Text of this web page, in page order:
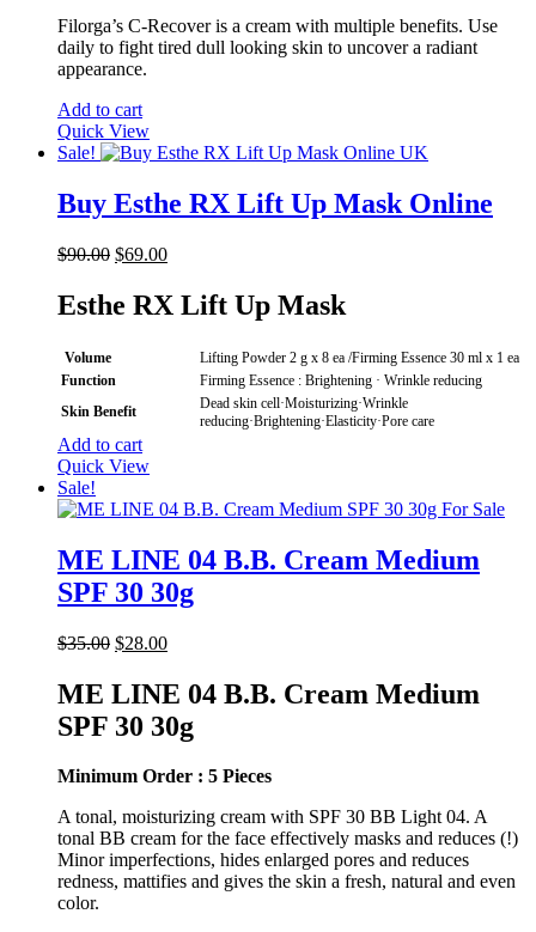
Filorga’s C-Recover is a cream with multiple benefits. Use
daily to fight tired dull looking skin to uncover a radiant
appearance.
Add to cart
Quick View
Sale!
Buy Esthe RX Lift Up Mask Online
$90.00 Original
was:
$90.00.
$69.00Current
is:
$69.00.
Esthe RX Lift Up Mask
Volume
Lifting Powder 2 g x 8 ea /Firming Essence 30 ml x 1 ea
Function
Firming Essence : Brightening · Wrinkle reducing
Skin Benefit
Dead skin cell·Moisturizing·Wrinkle
reducing·Brightening·Elasticity·Pore care
Add to cart
Quick View
Sale!
ME LINE 04 B.B. Cream Medium
SPF 30 30g
$35.00 Original
was:
$35.00.
$28.00Current
is:
$28.00.
ME LINE 04 B.B. Cream Medium
SPF 30 30g
Minimum Order : 5 Pieces
A tonal, moisturizing cream with SPF 30 BB Light 04. A
tonal BB cream for the face effectively masks and reduces (!)
Minor imperfections, hides enlarged pores and reduces
redness, mattifies and gives the skin a fresh, natural and even
color.